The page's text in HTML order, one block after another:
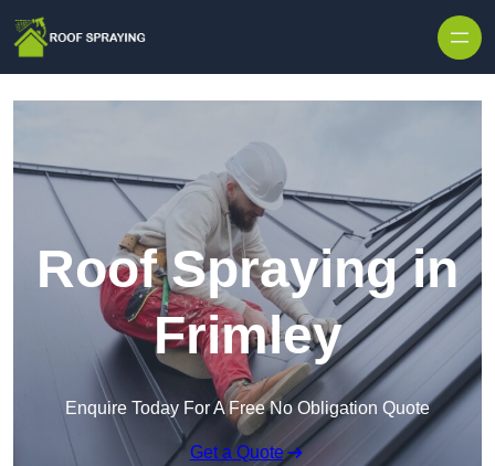
Roof Spraying in
Frimley
Enquire Today For A Free No Obligation Quote
Get a Quote